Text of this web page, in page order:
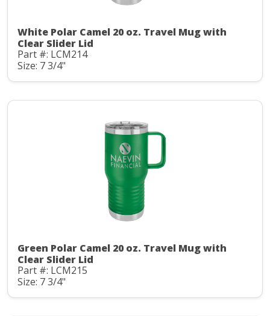
White Polar Camel 20 oz. Travel Mug with
Clear Slider Lid
Part #: LCM214
Size: 7 3/4"
Green Polar Camel 20 oz. Travel Mug with
Clear Slider Lid
Part #: LCM215
Size: 7 3/4"